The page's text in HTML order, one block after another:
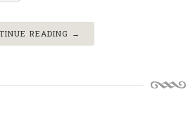
READING →